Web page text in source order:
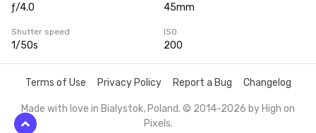
ƒ/4.0 45mm
Shutter speed
1/50s
ISO
200
Terms of Use Privacy Policy Report a Bug Changelog
Made with love in Bialystok, Poland. © 2014-2026 by High on
Pixels.